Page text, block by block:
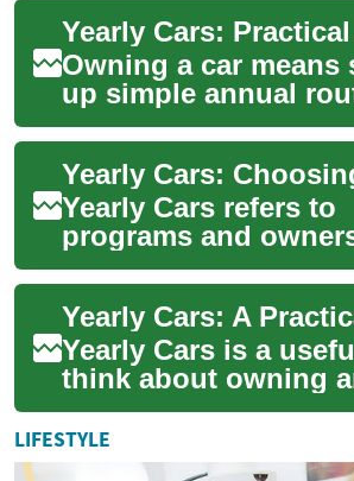
vehicle annually
subscri...
Owning a car means
up simple annual
that protect value,
enjoyment. Whether
a c...
Yearly Cars refers to
programs and
models where a car
leased, or
yearly basis r...
Yearly Cars is a
think about owning
managing a vehicle
month cycle, whether
lease, su...
LIFESTYLE